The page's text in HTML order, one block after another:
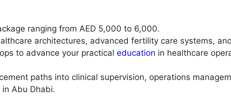
ranging from AED 5,000 to 6,000.
architectures, advanced fertility care systems,
to advance your practical education in healthcare
paths into clinical supervision, operations
Abu Dhabi.